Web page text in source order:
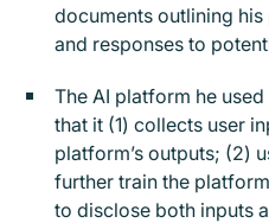
documents outlining
and responses to
The AI platform he
that it (1) collects user
platform’s outputs; (2)
further train the
to disclose both inputs